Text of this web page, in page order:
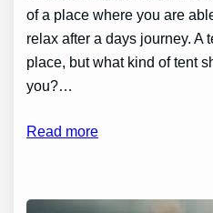
of a place where you are
relax after a days journey. A
place, but what kind of tent
you?…
Read more